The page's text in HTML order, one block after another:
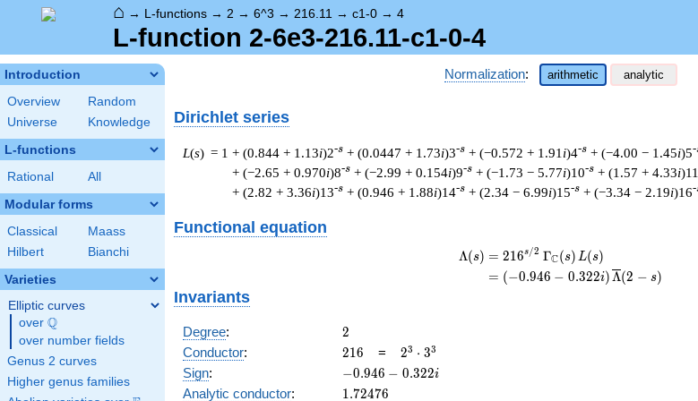
⌂ → L-functions → 2 → 6^3 → 216.11 → c1-0 → 4
L-function 2-6e3-216.11-c1-0-4
Introduction
Overview
Random
Universe
Knowledge
L-functions
Rational All
Modular forms
Classical
Maass
Hilbert
Bianchi
Varieties
Elliptic curves
over \Q
Q
over number fields
Genus 2 curves
Higher genus families
Normalization: arithmetic analytic
Dirichlet series
L(s) = 1 + (0.844 + 1.13i)2-s + (0.0447 + 1.73i)3-s + (−0.572 + 1.91 i)4-s + (−4.00 − 1.45i)5-
+ (−2.65 + 0.970i)8-s + (−2.99 + 0.154i)9-s + (−1.73 − 5.77i)10-s + (1.57 + 4.33i)11
+ (2.82 + 3.36i)13-s + (0.946 + 1.88i)14-s + (2.34 − 6.99i)15-s + (−3.34 − 2.19i)16-
Functional equation
Λ(s) = (
= (
216s/2 ΓC(s) L(s)
(−0.946 − 0.322i)Λ(2 − s)
Invariants
Degree: 2
2
Conductor: 216
216 = 2^{3}
\cdot
23 ⋅ 33
Sign:
-0.946
-
−0.946 − 0.322i
Analytic conductor: 1.72476
1.72476